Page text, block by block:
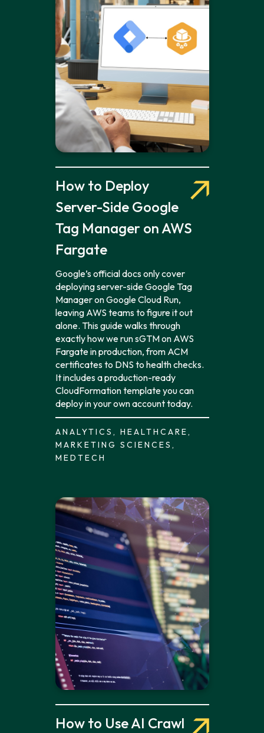
How to Deploy
Server-Side Google
Tag Manager on AWS
Fargate
Google’s official docs only cover
deploying server-side Google Tag
Manager on Google Cloud Run,
leaving AWS teams to figure it out
alone. This guide walks through
exactly how we run sGTM on AWS
Fargate in production, from ACM
certificates to DNS to health checks.
It includes a production-ready
CloudFormation template you can
deploy in your own account today.
ANALYTICS, HEALTHCARE,
MARKETING SCIENCES,
MEDTECH
How to Use AI Crawl